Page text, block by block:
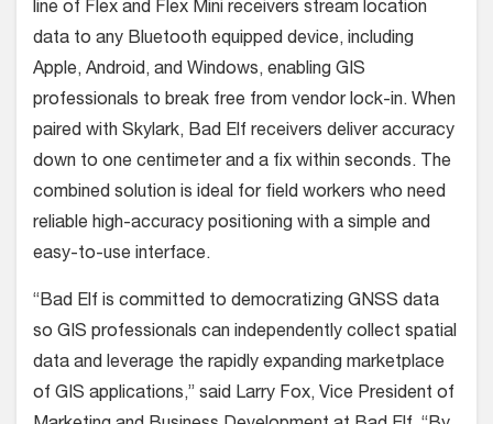
line of Flex and Flex Mini receivers stream location
data to any Bluetooth equipped device, including
Apple, Android, and Windows, enabling GIS
professionals to break free from vendor lock-in. When
paired with Skylark, Bad Elf receivers deliver accuracy
down to one centimeter and a fix within seconds. The
combined solution is ideal for field workers who need
reliable high-accuracy positioning with a simple and
easy-to-use interface.
“Bad Elf is committed to democratizing GNSS data
so GIS professionals can independently collect spatial
data and leverage the rapidly expanding marketplace
of GIS applications,” said Larry Fox, Vice President of